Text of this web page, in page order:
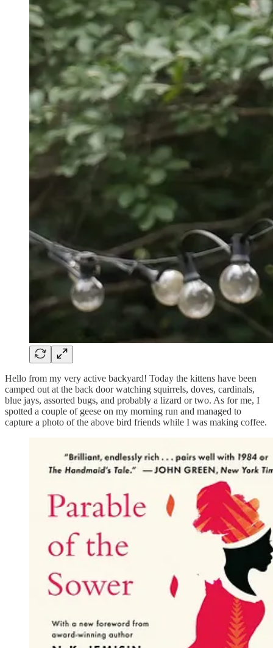
Hello from my very active backyard! Today the kittens have been
camped out at the back door watching squirrels, doves, cardinals,
blue jays, assorted bugs, and probably a lizard or two. As for me, I
spotted a couple of geese on my morning run and managed to
capture a photo of the above bird friends while I was making coffee.